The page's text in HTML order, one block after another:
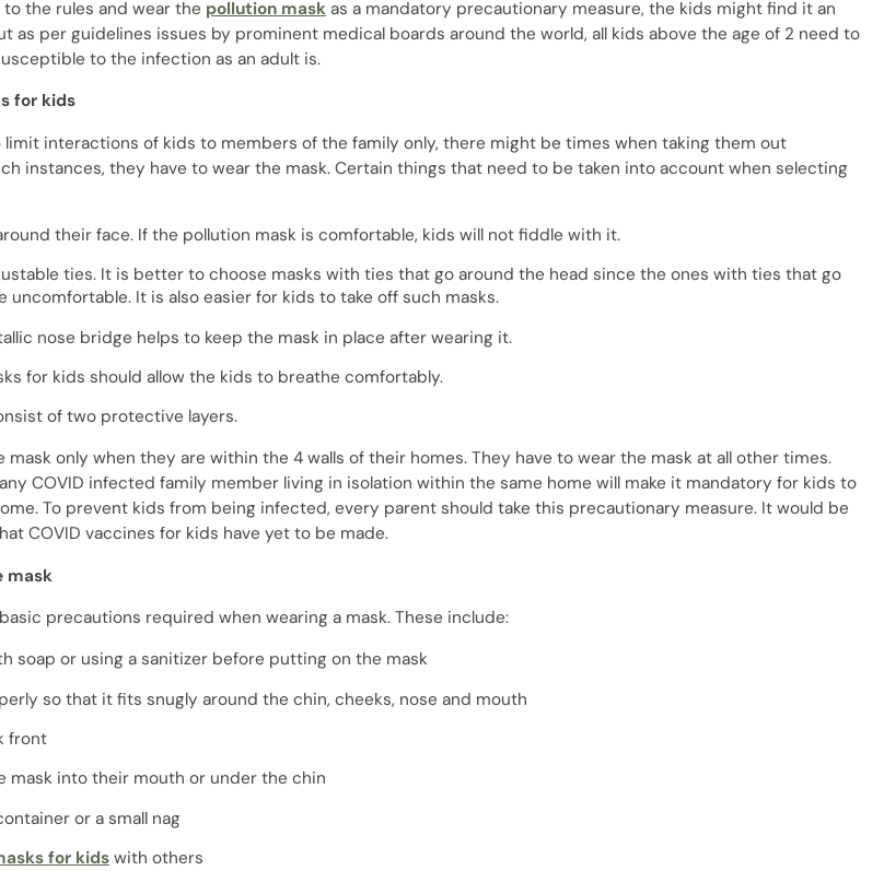
the rules and wear the pollution mask as a mandatory precautionary measure, the kids might find it an
as per guidelines issues by prominent medical boards around the world, all kids above the age of 2 need to
to the infection as an adult is.
for kids
interactions of kids to members of the family only, there might be times when taking them out
instances, they have to wear the mask. Certain things that need to be taken into account when selecting
their face. If the pollution mask is comfortable, kids will not fiddle with it.
ties. It is better to choose masks with ties that go around the head since the ones with ties that go
uncomfortable. It is also easier for kids to take off such masks.
nose bridge helps to keep the mask in place after wearing it.
for kids should allow the kids to breathe comfortably.
of two protective layers.
only when they are within the 4 walls of their homes. They have to wear the mask at all other times.
COVID infected family member living in isolation within the same home will make it mandatory for kids to
To prevent kids from being infected, every parent should take this precautionary measure. It would be
COVID vaccines for kids have yet to be made.
mask
precautions required when wearing a mask. These include:
soap or using a sanitizer before putting on the mask
so that it fits snugly around the chin, cheeks, nose and mouth
front
mask into their mouth or under the chin
or a small nag
for kids with others